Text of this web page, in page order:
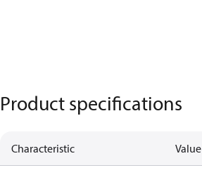
Product specifications
Characteristic Value